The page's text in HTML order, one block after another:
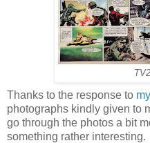
Thanks to the response to
photographs kindly given to
go through the photos a bit
something rather interesting.